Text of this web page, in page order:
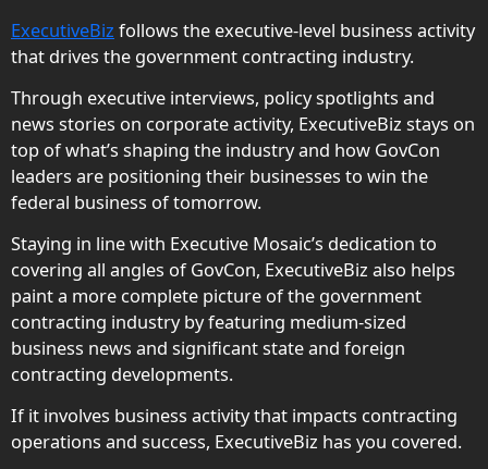
ExecutiveBiz follows the executive-level business activity
that drives the government contracting industry.
Through executive interviews, policy spotlights and
news stories on corporate activity, ExecutiveBiz stays on
top of what’s shaping the industry and how GovCon
leaders are positioning their businesses to win the
federal business of tomorrow.
Staying in line with Executive Mosaic’s dedication to
covering all angles of GovCon, ExecutiveBiz also helps
paint a more complete picture of the government
contracting industry by featuring medium-sized
business news and significant state and foreign
contracting developments.
If it involves business activity that impacts contracting
operations and success, ExecutiveBiz has you covered.